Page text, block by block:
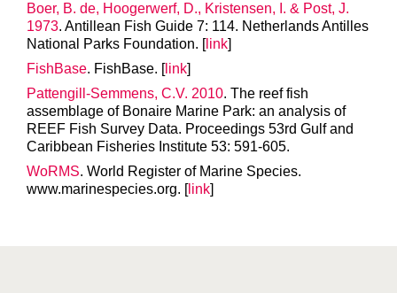
Boer, B. de, Hoogerwerf, D., Kristensen, I. & Post, J.
1973. Antillean Fish Guide 7: 114. Netherlands Antilles
National Parks Foundation. [link]
FishBase. FishBase. [link]
Pattengill-Semmens, C.V. 2010. The reef fish
assemblage of Bonaire Marine Park: an analysis of
REEF Fish Survey Data. Proceedings 53rd Gulf and
Caribbean Fisheries Institute 53: 591-605.
WoRMS. World Register of Marine Species.
www.marinespecies.org. [link]